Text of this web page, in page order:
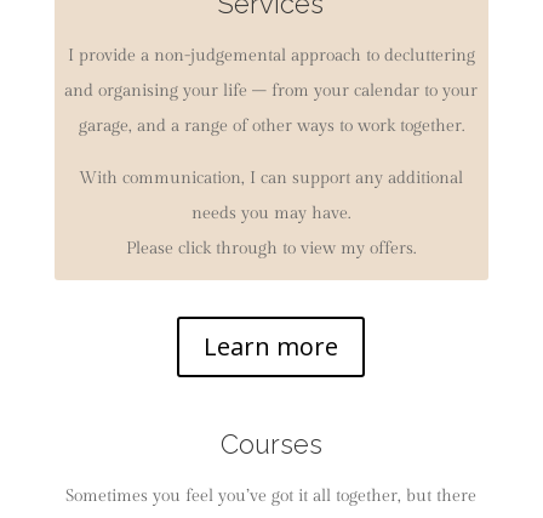
I provide a non-judgemental approach to decluttering
and organising your life – from your calendar to your
garage, and a range of other ways to work together.
With communication, I can support any additional
needs you may have.
Please click through to view my offers.
Learn more
Courses
Sometimes you feel you’ve got it all together, but there